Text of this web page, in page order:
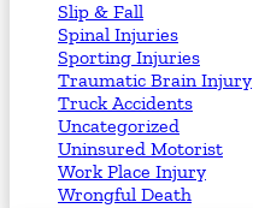
Slip & Fall
Spinal Injuries
Sporting Injuries
Traumatic Brain Injury
Truck Accidents
Uncategorized
Uninsured Motorist
Work Place Injury
Wrongful Death